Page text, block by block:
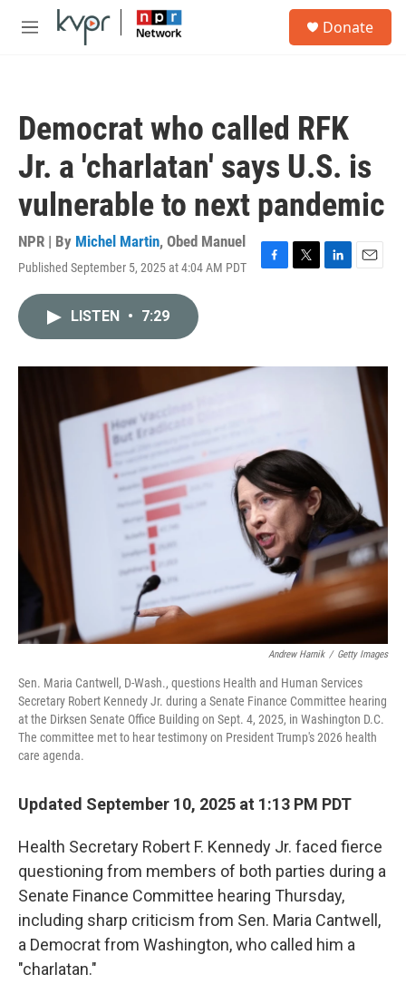
Skip to main content
M
Donate
Democrat who called RFK
Jr. a 'charlatan' says U.S. is
vulnerable to next pandemic
NPR | By Michel Martin, Obed Manuel
Published September 5, 2025 at 4:04 AM PDT
F
o
T
r
L
I
E
LISTEN • 7:29
Andrew Harnik / Getty Images
Sen. Maria Cantwell, D-Wash., questions Health and Human Services
Secretary Robert Kennedy Jr. during a Senate Finance Committee hearing
at the Dirksen Senate Office Building on Sept. 4, 2025, in Washington D.C.
The committee met to hear testimony on President Trump's 2026 health
care agenda.
Updated September 10, 2025 at 1:13 PM PDT
Health Secretary Robert F. Kennedy Jr. faced fierce
questioning from members of both parties during a
Senate Finance Committee hearing Thursday,
including sharp criticism from Sen. Maria Cantwell,
a Democrat from Washington, who called him a
"charlatan."